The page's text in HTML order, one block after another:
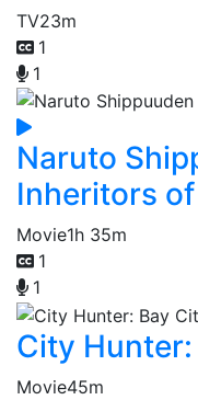
TV23m
1
1
Naruto
Inheritors
Movie1h 35m
1
1
City
Movie45m